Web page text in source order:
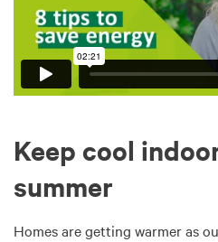
Keep cool
summer
Homes are getting warmer as